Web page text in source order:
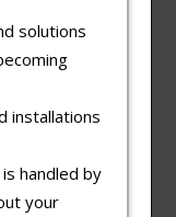
solutions
installations
handled by
your